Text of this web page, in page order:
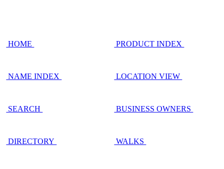
HOME PRODUCT INDEX
NAME INDEX LOCATION VIEW
SEARCH BUSINESS OWNERS
DIRECTORY WALKS